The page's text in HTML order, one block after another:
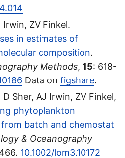
Irwin, ZV Finkel.
in estimates of
composition.
Methods, 15: 618-
Data on figshare.
D Sher, AJ Irwin, ZV Finkel,
phytoplankton
batch and chemostat
& Oceanography
10.1002/lom3.10172